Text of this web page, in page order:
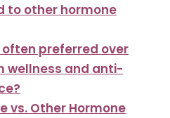
to other hormone
often preferred over
wellness and anti-
vs. Other Hormone